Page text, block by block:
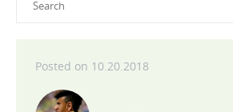
10.20.2018